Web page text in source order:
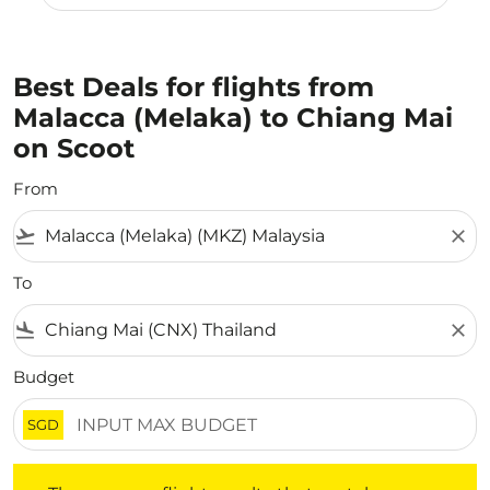
Best Deals for flights from
Malacca (Melaka) to Chiang Mai
on Scoot
From
flight_takeoff close
To
flight_land close
Budget
SGD